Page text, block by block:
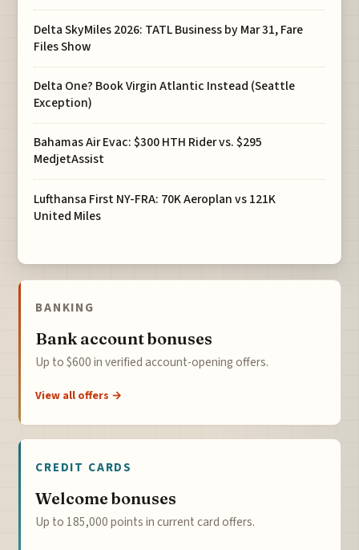
Delta SkyMiles 2026: TATL Business by Mar 31, Fare
Files Show
Delta One? Book Virgin Atlantic Instead (Seattle
Exception)
Bahamas Air Evac: $300 HTH Rider vs. $295
MedjetAssist
Lufthansa First NY-FRA: 70K Aeroplan vs 121K
United Miles
BANKING
Bank account bonuses
Up to $600 in verified account-opening offers.
View all offers →
CREDIT CARDS
Welcome bonuses
Up to 185,000 points in current card offers.